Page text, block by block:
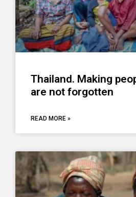
Thailand. Making
are not forgotten
READ MORE »